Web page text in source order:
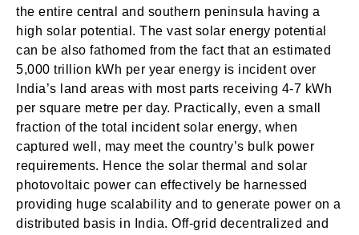
the entire central and southern peninsula having a
high solar potential. The vast solar energy potential
can be also fathomed from the fact that an estimated
5,000 trillion kWh per year energy is incident over
India’s land areas with most parts receiving 4-7 kWh
per square metre per day. Practically, even a small
fraction of the total incident solar energy, when
captured well, may meet the country’s bulk power
requirements. Hence the solar thermal and solar
photovoltaic power can effectively be harnessed
providing huge scalability and to generate power on a
distributed basis in India. Off-grid decentralized and